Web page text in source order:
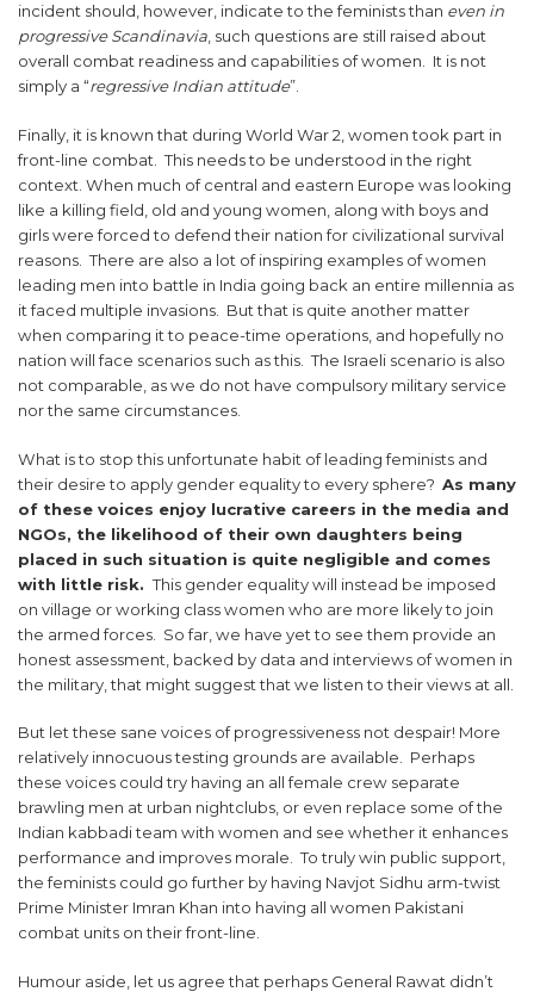
incident should, however, indicate to the feminists than even in
progressive Scandinavia , such questions are still raised about
overall combat readiness and capabilities of women. It is not
simply a “regressive Indian attitude”.
Finally, it is known that during World War 2, women took part in
front-line combat. This needs to be understood in the right
context. When much of central and eastern Europe was looking
like a killing field, old and young women, along with boys and
girls were forced to defend their nation for civilizational survival
reasons. There are also a lot of inspiring examples of women
leading men into battle in India going back an entire millennia as
it faced multiple invasions. But that is quite another matter
when comparing it to peace-time operations, and hopefully no
nation will face scenarios such as this. The Israeli scenario is also
not comparable, as we do not have compulsory military service
nor the same circumstances.
What is to stop this unfortunate habit of leading feminists and
their desire to apply gender equality to every sphere? As many
of these voices enjoy lucrative careers in the media and
NGOs, the likelihood of their own daughters being
placed in such situation is quite negligible and comes
with little risk. This gender equality will instead be imposed
on village or working class women who are more likely to join
the armed forces. So far, we have yet to see them provide an
honest assessment, backed by data and interviews of women in
the military, that might suggest that we listen to their views at all.
But let these sane voices of progressiveness not despair! More
relatively innocuous testing grounds are available. Perhaps
these voices could try having an all female crew separate
brawling men at urban nightclubs, or even replace some of the
Indian kabbadi team with women and see whether it enhances
performance and improves morale. To truly win public support,
the feminists could go further by having Navjot Sidhu arm-twist
Prime Minister Imran Khan into having all women Pakistani
combat units on their front-line.
Humour aside, let us agree that perhaps General Rawat didn’t